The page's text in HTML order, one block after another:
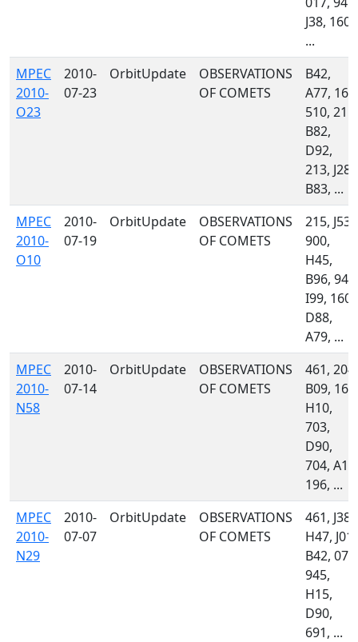
J38, 160,
...
MPEC
2010-
O23
2010-
07-23
OrbitUpdate
OBSERVATIONS
OF COMETS
B42,
A77, 160,
510, 215,
B82,
D92,
213, J28,
B83, ...
MPEC
2010-
O10
2010-
07-19
OrbitUpdate
OBSERVATIONS
OF COMETS
215, J53,
900,
H45,
B96, 945,
I99, 160,
D88,
A79, ...
MPEC
2010-
N58
2010-
07-14
OrbitUpdate
OBSERVATIONS
OF COMETS
461, 204,
B09, 160,
H10,
703,
D90,
704, A13,
196, ...
MPEC
2010-
N29
2010-
07-07
OrbitUpdate
OBSERVATIONS
OF COMETS
461, J38,
H47, J01,
B42, 071,
945,
H15,
D90,
691, ...